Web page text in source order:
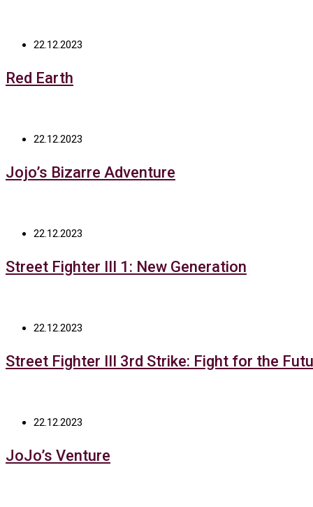
22.12.2023
Red Earth
22.12.2023
Jojo’s Bizarre Adventure
22.12.2023
Street Fighter III 1: New Generation
22.12.2023
Street Fighter III 3rd Strike: Fight for the
22.12.2023
JoJo’s Venture